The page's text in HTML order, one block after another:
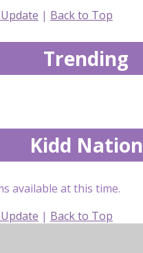
| Back to Top
Trending
Kidd Nation
available at this time.
| Back to Top